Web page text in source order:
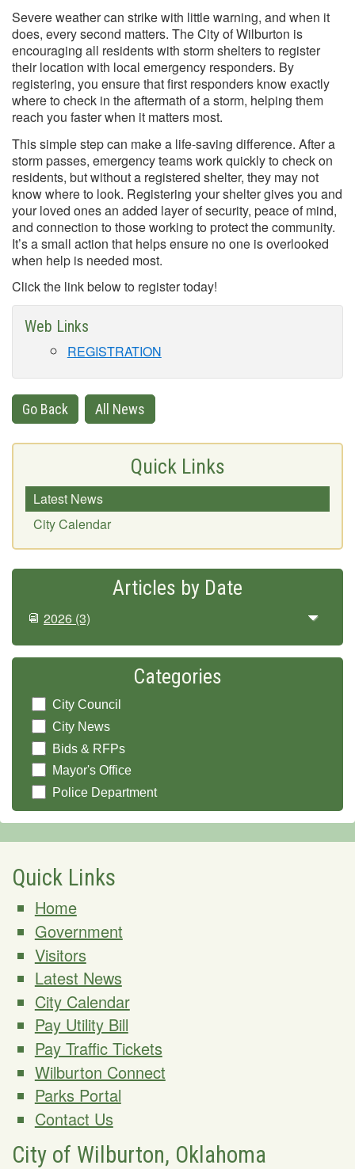
Severe weather can strike with little warning, and when it
does, every second matters. The City of Wilburton is
encouraging all residents with storm shelters to register
their location with local emergency responders. By
registering, you ensure that first responders know exactly
where to check in the aftermath of a storm, helping them
reach you faster when it matters most.
This simple step can make a life-saving difference. After a
storm passes, emergency teams work quickly to check on
residents, but without a registered shelter, they may not
know where to look. Registering your shelter gives you and
your loved ones an added layer of security, peace of mind,
and connection to those working to protect the community.
It’s a small action that helps ensure no one is overlooked
when help is needed most.
Click the link below to register today!
Web Links
REGISTRATION
Go Back All News
Quick Links
Latest News
City Calendar
Articles by Date
2026 (3)
Categories
City Council
City News
Bids & RFPs
Mayor's Office
Police Department
Quick Links
Home
Government
Visitors
Latest News
City Calendar
Pay Utility Bill
Pay Traffic Tickets
Wilburton Connect
Parks Portal
Contact Us
City of Wilburton, Oklahoma